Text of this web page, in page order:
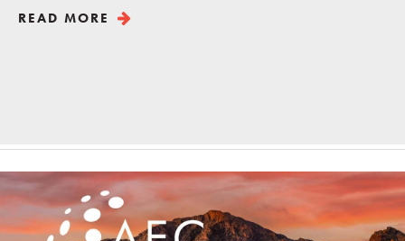
READ MORE